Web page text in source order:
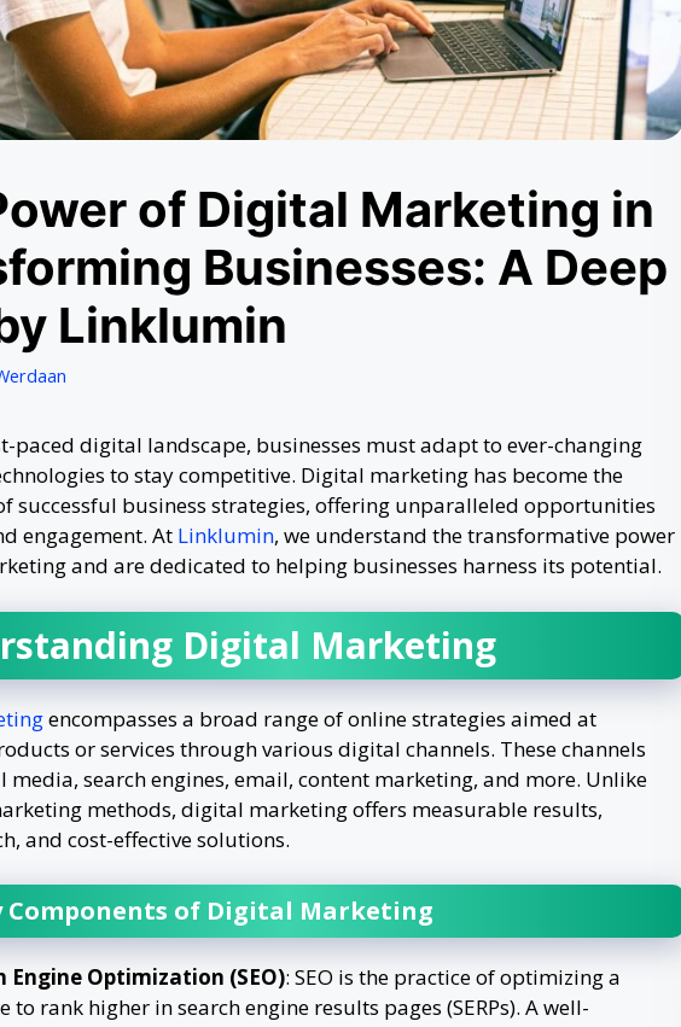
of Digital Marketing in
Businesses: A Deep
Linklumin
paced digital landscape, businesses must adapt to ever-changing
to stay competitive. Digital marketing has become the
successful business strategies, offering unparalleled opportunities
engagement. At Linklumin, we understand the transformative power
and are dedicated to helping businesses harness its potential.
Digital Marketing
encompasses a broad range of online strategies aimed at
or services through various digital channels. These channels
media, search engines, email, content marketing, and more. Unlike
methods, digital marketing offers measurable results,
and cost-effective solutions.
Components of Digital Marketing
Engine Optimization (SEO): SEO is the practice of optimizing a
to rank higher in search engine results pages (SERPs). A well-